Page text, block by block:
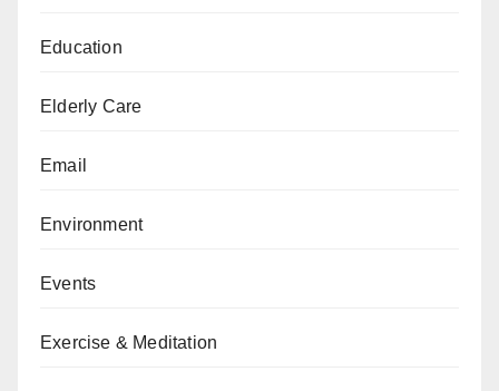
Education
Elderly Care
Email
Environment
Events
Exercise & Meditation